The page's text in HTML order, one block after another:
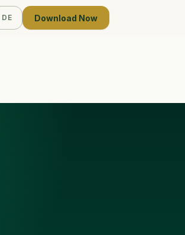
DE Download Now